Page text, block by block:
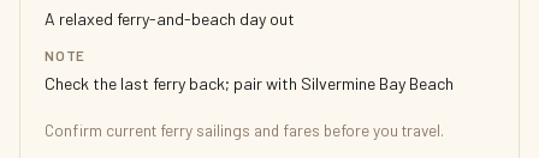
A relaxed ferry-and-beach day out
NOTE
Check the last ferry back; pair with Silvermine Bay Beach
Confirm current ferry sailings and fares before you travel.